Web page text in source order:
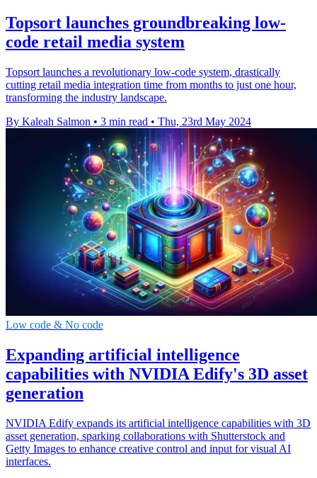
Topsort launches groundbreaking low-
code retail media system
Topsort launches a revolutionary low-code system, drastically
cutting retail media integration time from months to just one hour,
transforming the industry landscape.
By Kaleah Salmon • 3 min read • Thu, 23rd May 2024
Low code & No code
Expanding artificial intelligence
capabilities with NVIDIA Edify's 3D asset
generation
NVIDIA Edify expands its artificial intelligence capabilities with 3D
asset generation, sparking collaborations with Shutterstock and
Getty Images to enhance creative control and input for visual AI
interfaces.